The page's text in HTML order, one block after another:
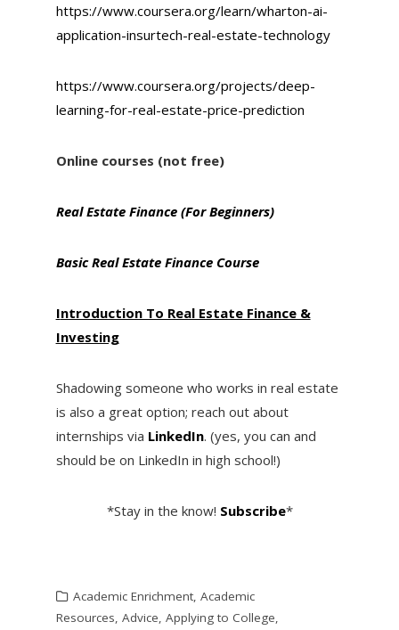
https://www.coursera.org/learn/wharton-ai-
application-insurtech-real-estate-technology
https://www.coursera.org/projects/deep-
learning-for-real-estate-price-prediction
Online courses (not free)
Real Estate Finance (For Beginners)
Basic Real Estate Finance Course
Introduction To Real Estate Finance &
Investing
Shadowing someone who works in real estate
is also a great option; reach out about
internships via LinkedIn. (yes, you can and
should be on LinkedIn in high school!)
*Stay in the know! Subscribe*
Academic Enrichment, Academic
Resources, Advice, Applying to College,